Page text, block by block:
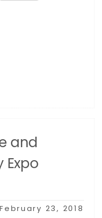
and
Expo
23, 2018